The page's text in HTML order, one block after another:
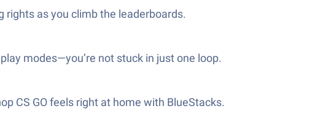
rights as you climb the leaderboards.
modes—you’re not stuck in just one loop.
CS GO feels right at home with BlueStacks.